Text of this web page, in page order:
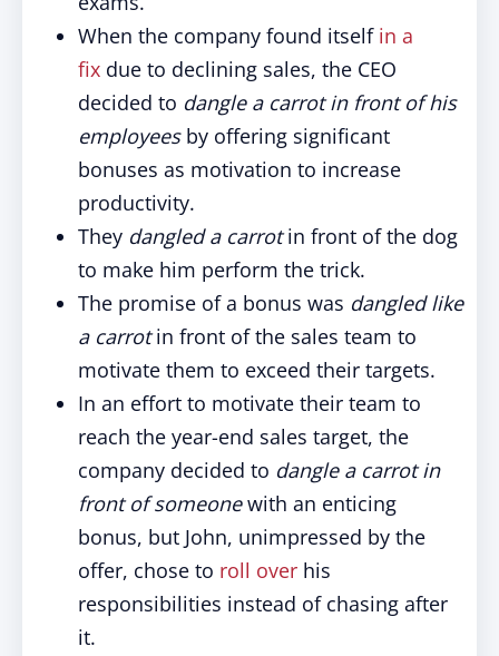
When the company found itself in a
fix due to declining sales, the CEO
decided to dangle a carrot in front of his
employeesby offering significant
bonuses as motivation to increase
productivity.
They dangled a carrotin front of the dog
to make him perform the trick.
The promise of a bonus was dangled like
a carrotin front of the sales team to
motivate them to exceed their targets.
In an effort to motivate their team to
reach the year-end sales target, the
company decided to dangle a carrot in
front of someonewith an enticing
bonus, but John, unimpressed by the
offer, chose to roll over his
responsibilities instead of chasing after
it.